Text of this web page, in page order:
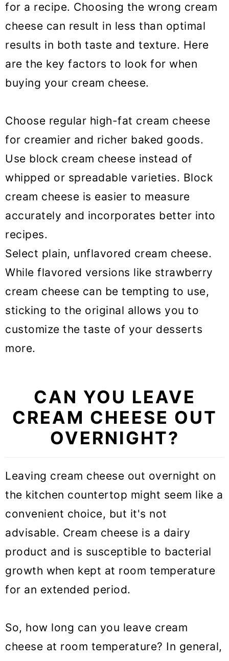
for a recipe. Choosing the wrong cream
cheese can result in less than optimal
results in both taste and texture. Here
are the key factors to look for when
buying your cream cheese.
Choose regular high-fat cream cheese
for creamier and richer baked goods.
Use block cream cheese instead of
whipped or spreadable varieties. Block
cream cheese is easier to measure
accurately and incorporates better into
recipes.
Select plain, unflavored cream cheese.
While flavored versions like strawberry
cream cheese can be tempting to use,
sticking to the original allows you to
customize the taste of your desserts
more.
CAN YOU LEAVE
CREAM CHEESE OUT
OVERNIGHT?
Leaving cream cheese out overnight on
the kitchen countertop might seem like a
convenient choice, but it's not
advisable. Cream cheese is a dairy
product and is susceptible to bacterial
growth when kept at room temperature
for an extended period.
So, how long can you leave cream
cheese at room temperature? In general,